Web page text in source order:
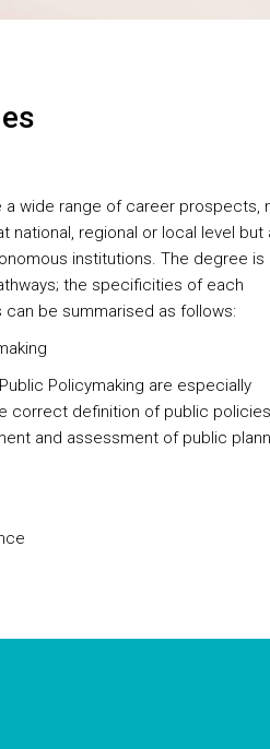
a wide range of career prospects,
national, regional or local level but
institutions. The degree is
the specificities of each
be summarised as follows:
Policymaking are especially
correct definition of public policies
and assessment of public